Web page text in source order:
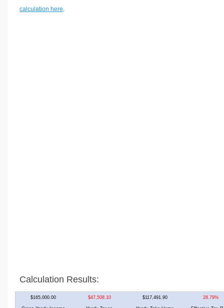
calculation here
Calculation Results:
$165,000.00 $47,508.10 $117,491.90 28.79%